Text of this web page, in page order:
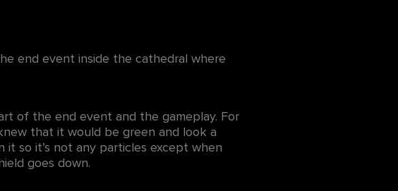
end event inside the cathedral where
of the end event and the gameplay. For
that it would be green and look a
it so it’s not any particles except when
goes down.